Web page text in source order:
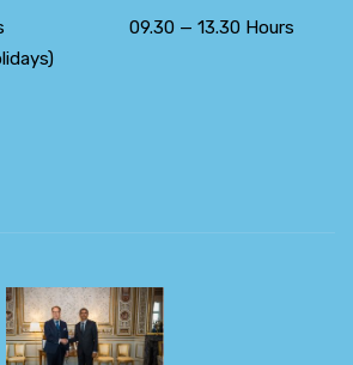
09.30 — 13.30 Hours